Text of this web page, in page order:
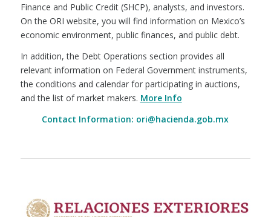
Finance and Public Credit (SHCP), analysts, and investors.
On the ORI website, you will find information on Mexico’s
economic environment, public finances, and public debt.
In addition, the Debt Operations section provides all
relevant information on Federal Government instruments,
the conditions and calendar for participating in auctions,
and the list of market makers. More Info
Contact Information: ori@hacienda.gob.mx